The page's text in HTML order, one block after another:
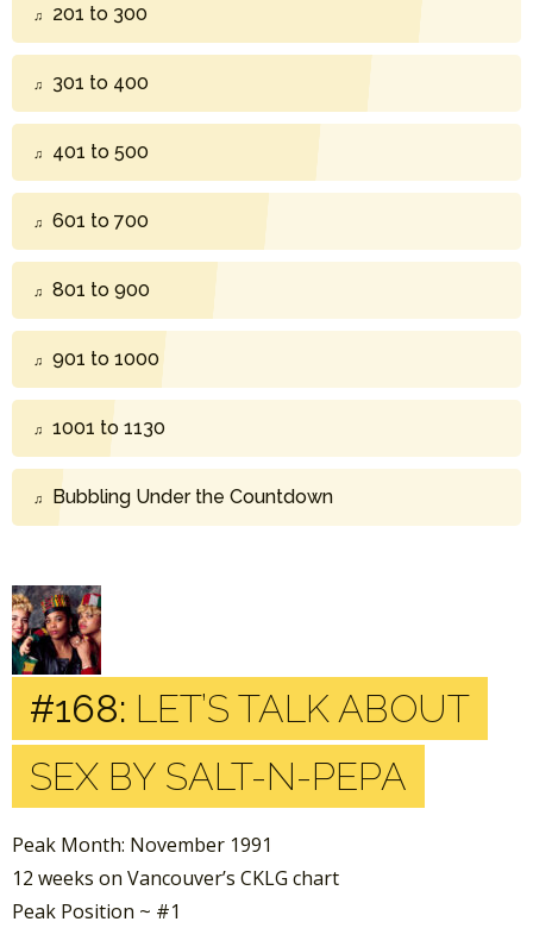
201 to 300
301 to 400
401 to 500
601 to 700
801 to 900
901 to 1000
1001 to 1130
Bubbling Under the Countdown
#168: LET’S TALK ABOUT
SEX BY SALT-N-PEPA
Peak Month: November 1991
12 weeks on Vancouver’s CKLG chart
Peak Position ~ #1